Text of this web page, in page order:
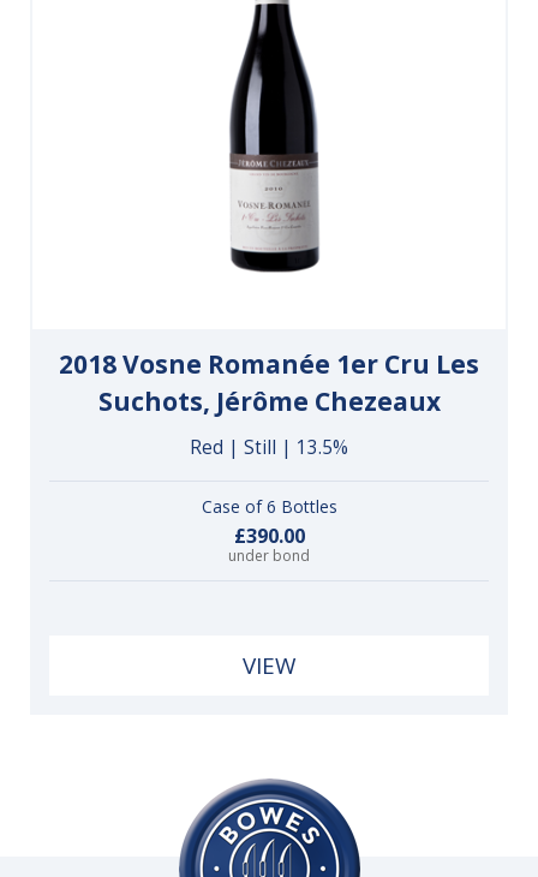
2018 Vosne Romanée 1er Cru Les
Suchots, Jérôme Chezeaux
Red | Still | 13.5%
Case of 6 Bottles
£390.00
under bond
VIEW